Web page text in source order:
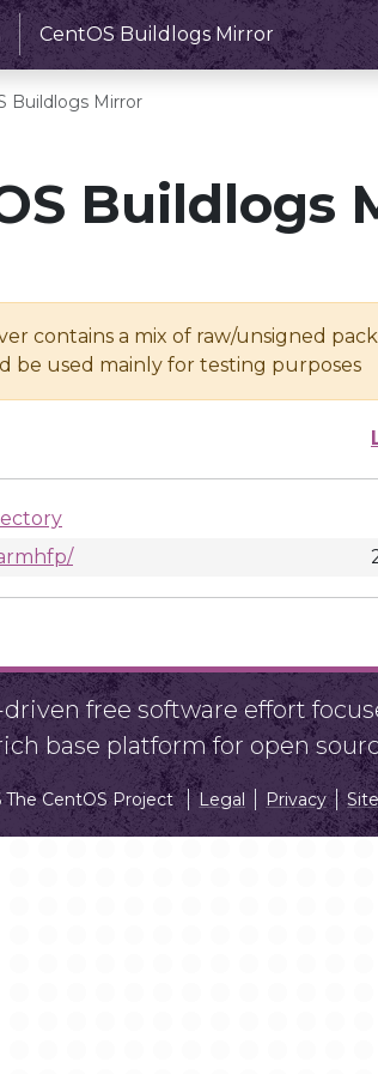
CentOS Buildlogs Mirror
Buildlogs Mirror
Buildlogs
contains a mix of raw/unsigned
be used mainly for testing purposes
free software effort
base platform for open
CentOS Project Legal Privacy